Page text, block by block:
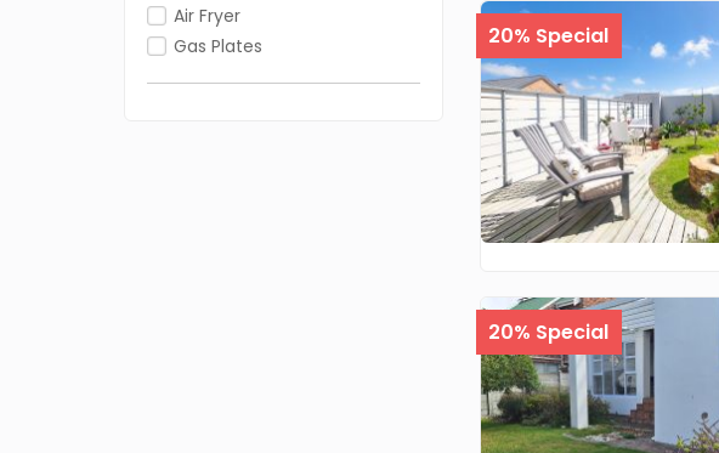
Air Fryer
Gas Plates
20% Special
20% Special